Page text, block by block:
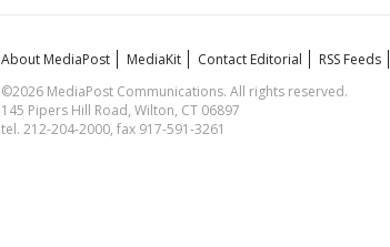
About MediaPost MediaKit Contact Editorial RSS Feeds
©2026 MediaPost Communications. All rights reserved.
145 Pipers Hill Road, Wilton, CT 06897
tel. 212-204-2000, fax 917-591-3261